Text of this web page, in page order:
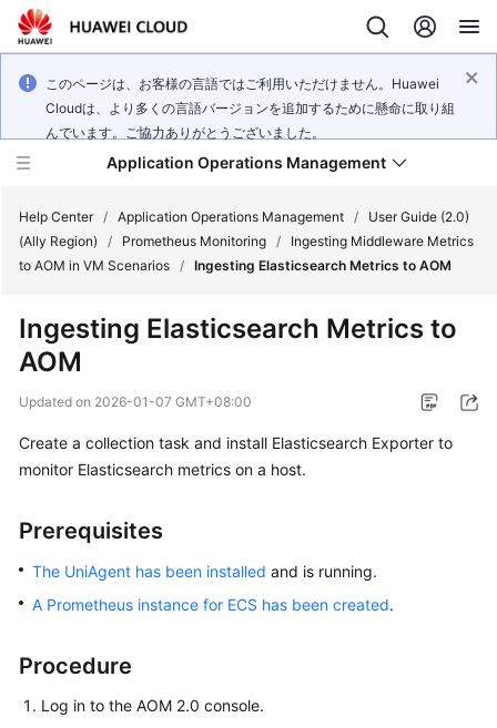
このページは、お客様の言語ではご利用いただけません。Huawei
Cloudは、より多くの言語バージョンを追加するために懸命に取り組
んでいます。ご協力ありがとうございました。
Application Operations Management
Service
Billing
User
Practices
API
Help Center / Application Operations Management /
User Guide (2.0)
(Ally Region)
/ Prometheus Monitoring /
Ingesting Middleware Metrics
to AOM in VM Scenarios / Ingesting Elasticsearch Metrics to AOM
Ingesting Elasticsearch Metrics to
AOM
Updated on 2026-01-07 GMT+08:00
Create a collection task and install Elasticsearch Exporter to
monitor Elasticsearch metrics on a host.
Prerequisites
The UniAgent has been installed and is running.
A Prometheus instance for ECS has been created.
Procedure
Log in to the AOM 2.0 console.